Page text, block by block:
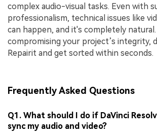
complex audio-visual tasks. Even with
professionalism, technical issues like
can happen, and it's completely
compromising your project’s integrity,
Repairit and get sorted within seconds.
Frequently Asked Questions
Q1. What should I do if DaVinci
sync my audio and video?